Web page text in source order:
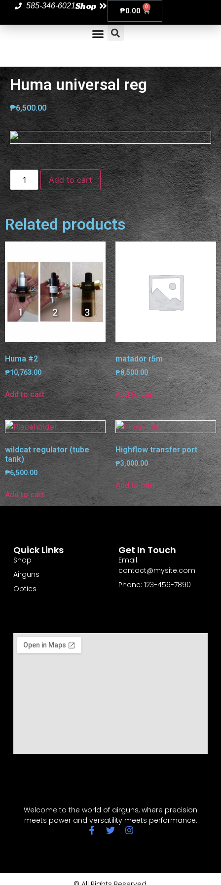
585-346-6021Shop ₱0.00 0
Huma universal reg
₱6,500.00
Add to cart
Related products
Huma #2
₱10,763.00
Add to cart
matador r5m
₱8,500.00
Add to cart
wildcat regulator (tube
tank)
₱6,500.00
Add to cart
Highflow transfer port
₱3,000.00
Add to cart
Welcome to the world of airguns, where precision
meets power and versatility meets performance.
Quick Links
Shop
Airguns
Optics
Get In Touch
Email:
contact@mysite.com
Phone: 123-456-7890